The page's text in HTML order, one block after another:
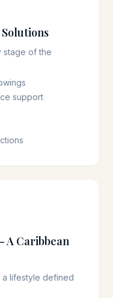
stage of the
support
A Caribbean
a lifestyle defined